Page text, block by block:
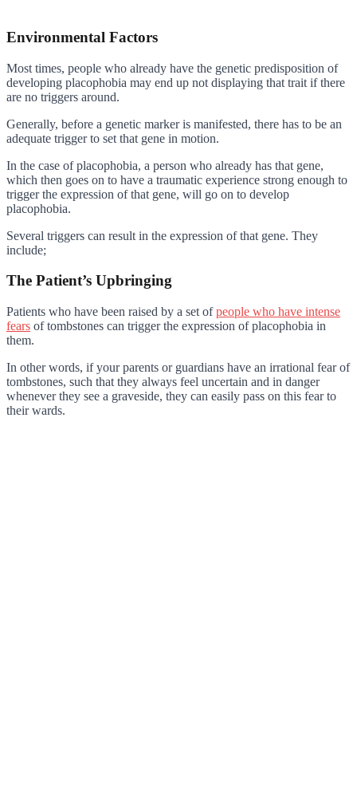
Environmental Factors
Most times, people who already have the genetic predisposition of
developing placophobia may end up not displaying that trait if there
are no triggers around.
Generally, before a genetic marker is manifested, there has to be an
adequate trigger to set that gene in motion.
In the case of placophobia, a person who already has that gene,
which then goes on to have a traumatic experience strong enough to
trigger the expression of that gene, will go on to develop
placophobia.
Several triggers can result in the expression of that gene. They
include;
The Patient’s Upbringing
Patients who have been raised by a set ofpeople who have intense
fears of tombstones can trigger the expression of placophobia in
them.
In other words, if your parents or guardians have an irrational fear of
tombstones, such that they always feel uncertain and in danger
whenever they see a graveside, they can easily pass on this fear to
their wards.